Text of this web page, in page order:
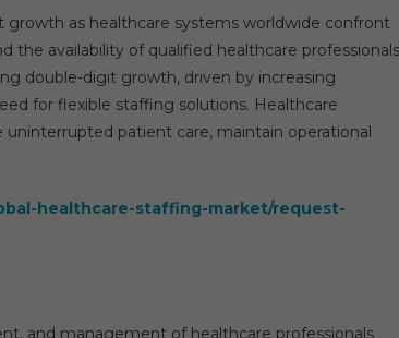
growth as healthcare systems worldwide confront
the availability of qualified healthcare
double-digit growth, driven by increasing
for flexible staffing solutions. Healthcare
patient care, maintain operational
healthcare-staffing-market/request-
and management of healthcare professionals